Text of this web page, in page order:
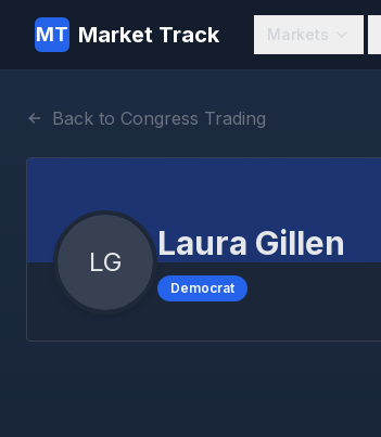
MT Market Track Markets
Back to Congress Trading
LG Laura Gillen
Democrat